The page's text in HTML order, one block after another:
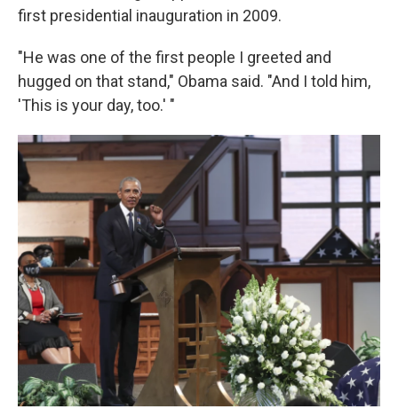
first presidential inauguration in 2009.
"He was one of the first people I greeted and
hugged on that stand," Obama said. "And I told him,
'This is your day, too.' "